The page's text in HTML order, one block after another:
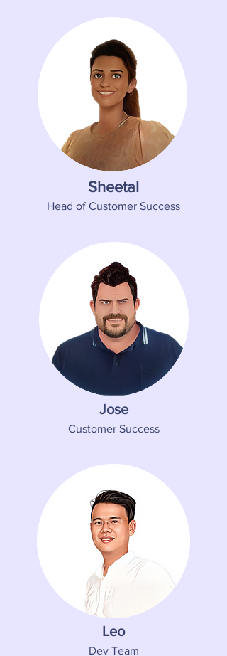
Sheetal
Head of Customer Success
Jose
Customer Success
Leo
Dev Team